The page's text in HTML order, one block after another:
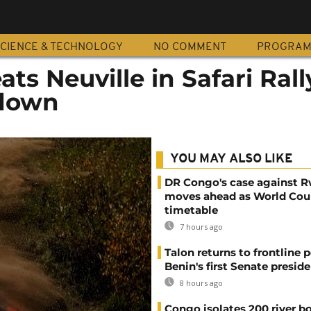
& TECHNOLOGY NO COMMENT
Neuville in Safari
YOU MAY ALSO LIKE
DR Congo's case against
moves ahead as World
timetable
7 hours ago
Talon returns to frontline
Benin's first Senate
8 hours ago